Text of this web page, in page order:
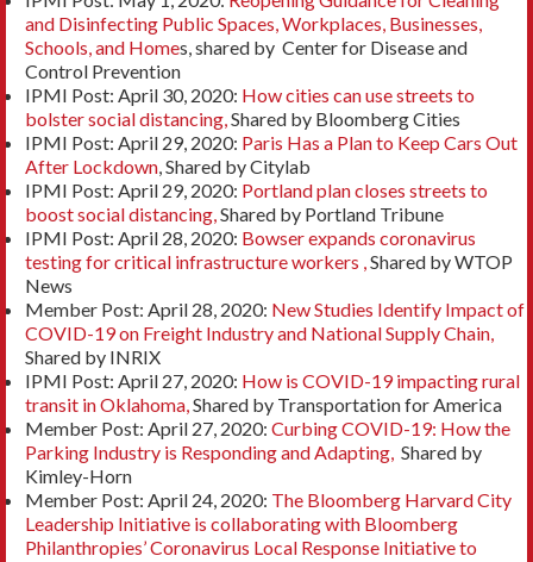
and Disinfecting Public Spaces, Workplaces, Businesses,
Schools, and Homes, shared by Center for Disease and
Control Prevention
IPMI Post: April 30, 2020: How cities can use streets to
bolster social distancing,Shared by Bloomberg Cities
IPMI Post: April 29, 2020: Paris Has a Plan to Keep Cars Out
After Lockdown, Shared by Citylab
IPMI Post: April 29, 2020: Portland plan closes streets to
boost social distancing,Shared by Portland Tribune
IPMI Post: April 28, 2020: Bowser expands coronavirus
testing for critical infrastructure workers ,Shared by WTOP
News
Member Post: April 28, 2020: New Studies Identify Impact of
COVID-19 on Freight Industry and National Supply Chain,
Shared by INRIX
IPMI Post: April 27, 2020: How is COVID-19 impacting rural
transit in Oklahoma,Shared by Transportation for America
Member Post: April 27, 2020: Curbing COVID-19: How the
Parking Industry is Responding and Adapting, Shared by
Kimley-Horn
Member Post: April 24, 2020: The Bloomberg Harvard City
Leadership Initiative is collaborating with Bloomberg
Philanthropies’ Coronavirus Local Response Initiative to